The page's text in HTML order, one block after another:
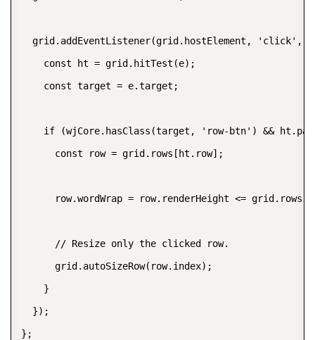
grid.addEventListener(grid.hostElement, 'click',
    const ht = grid.hitTest(e);
    const target = e.target;
if (wjCore.hasClass(target, 'row-btn') &&
      const row = grid.rows[ht.row];
row.wordWrap = row.renderHeight <=
      // Resize only the clicked row.
      grid.autoSizeRow(row.index);
    }
  });
};